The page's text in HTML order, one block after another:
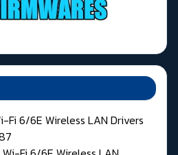
Fi 6/6E Wireless LAN Drivers